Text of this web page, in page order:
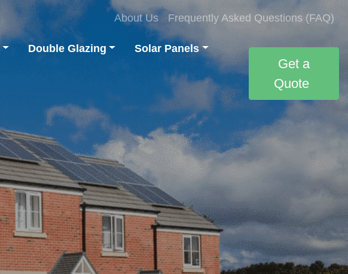
About Us Frequently Asked Questions (FAQ)
Double Glazing Solar Panels
Get a
Quote